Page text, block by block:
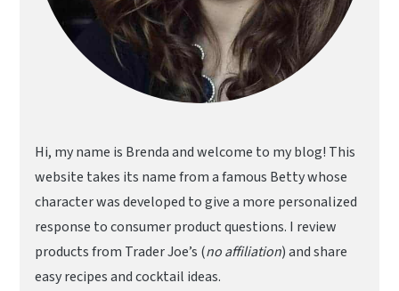
Hi, my name is Brenda and welcome to my blog! This
website takes its name from a famous Betty whose
character was developed to give a more personalized
response to consumer product questions. I review
products from Trader Joe’s (no affiliation) and share
easy recipes and cocktail ideas.